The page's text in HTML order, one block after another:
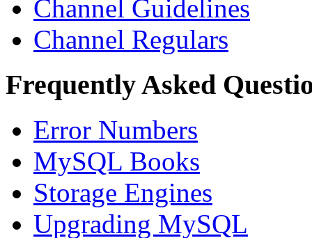
Channel Guidelines
Channel Regulars
Frequently Asked
Error Numbers
MySQL Books
Storage Engines
Upgrading MySQL